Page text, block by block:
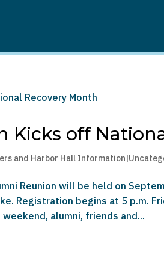
Kicks off
and Harbor Hall
Reunion will be held on
Registration begins at 5 p.m.
alumni, friends and...